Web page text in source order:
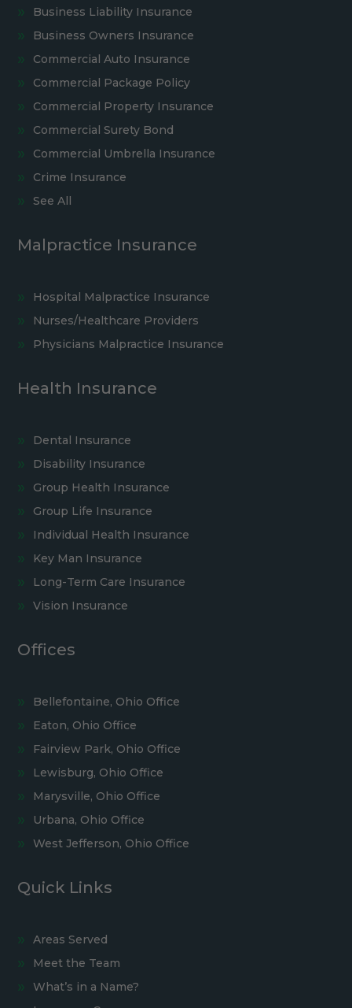
Business Liability Insurance
Business Owners Insurance
Commercial Auto Insurance
Commercial Package Policy
Commercial Property Insurance
Commercial Surety Bond
Commercial Umbrella Insurance
Crime Insurance
See All
Malpractice Insurance
Hospital Malpractice Insurance
Nurses/Healthcare Providers
Physicians Malpractice Insurance
Health Insurance
Dental Insurance
Disability Insurance
Group Health Insurance
Group Life Insurance
Individual Health Insurance
Key Man Insurance
Long-Term Care Insurance
Vision Insurance
Offices
Bellefontaine, Ohio Office
Eaton, Ohio Office
Fairview Park, Ohio Office
Lewisburg, Ohio Office
Marysville, Ohio Office
Urbana, Ohio Office
West Jefferson, Ohio Office
Quick Links
Areas Served
Meet the Team
What’s in a Name?